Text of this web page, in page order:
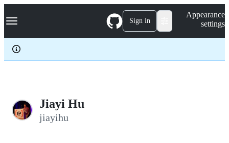
k
p
c
Navigation Menu Sign in
Appearance
settings
Jiayi Hu
jiayihu